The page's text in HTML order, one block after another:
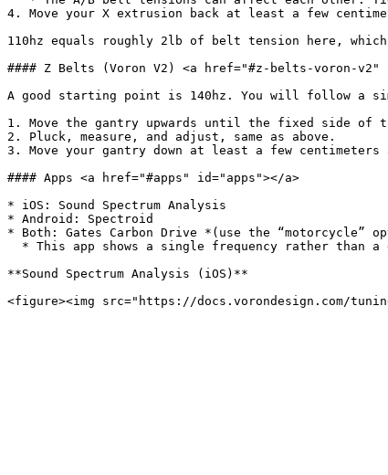
4. Move your X extrusion back at least a few
110hz equals roughly 2lb of belt tension here,
#### Z Belts (Voron V2) <a href="#z-belts-voron-
A good starting point is 140hz. You will follow a
1. Move the gantry upwards until the fixed side of
2. Pluck, measure, and adjust, same as above.
3. Move your gantry down at least a few centimeters
#### Apps <a href="#apps" id="apps"></a>
* iOS: Sound Spectrum Analysis
* Android: Spectroid
* Both: Gates Carbon Drive *(use the “motorcycle”
**Sound Spectrum Analysis (iOS)**